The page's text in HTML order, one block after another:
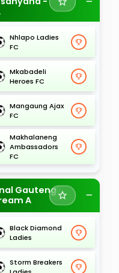
Nhlapo Ladies
FC
Mkabadeli
Heroes FC
Mangaung Ajax
FC
Makhalaneng
Ambassadors
FC
Gauteng
A
Black Diamond
Ladies
Storm Breakers